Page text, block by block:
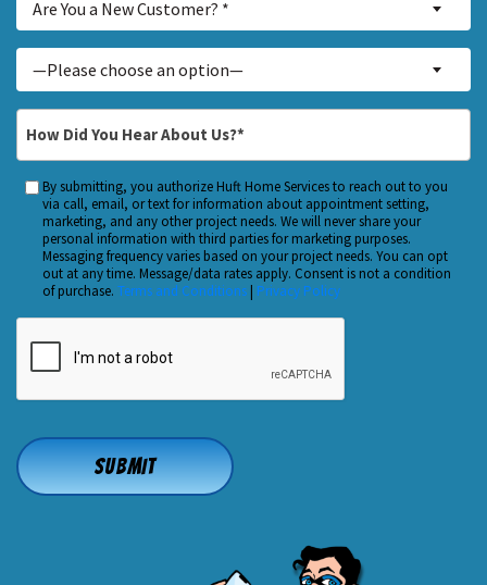
You
a
New
Customer?
Are You a New Customer? *
About...
*
—Please choose an option—
Hear
About
Us?
*
Custom
Checkbox
By submitting, you authorize Huft Home Services to reach out to you
via call, email, or text for information about appointment setting,
marketing, and any other project needs. We will never share your
personal information with third parties for marketing purposes.
Messaging frequency varies based on your project needs. You can opt
out at any time. Message/data rates apply. Consent is not a condition
of purchase. Terms and Conditions| Privacy Policy